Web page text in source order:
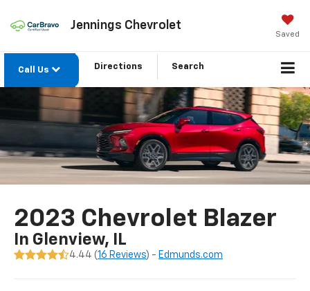
Jennings Chevrolet
Saved
Call Us Directions Search
2023 Chevrolet Blazer
In Glenview, IL
4.44 (16 Reviews) - Edmunds.com